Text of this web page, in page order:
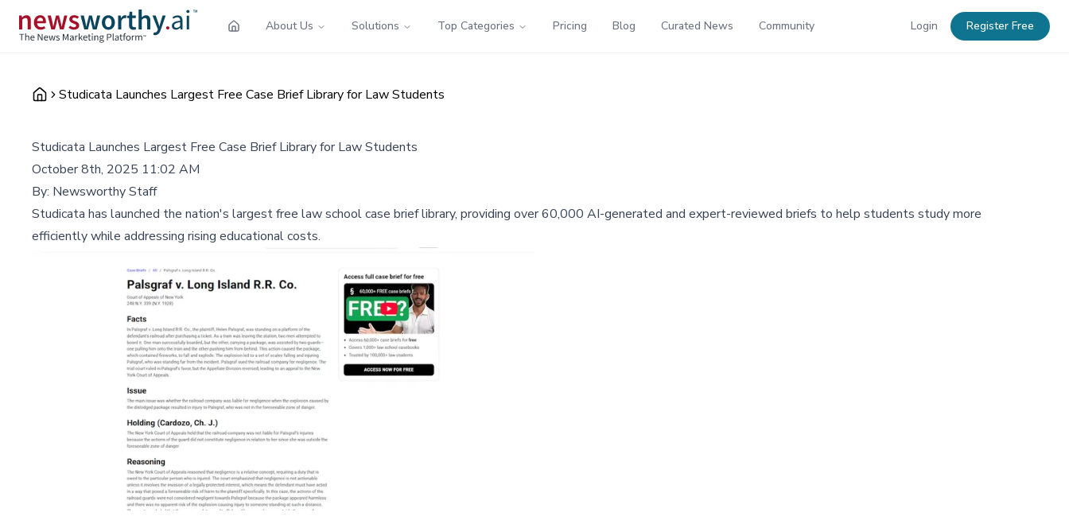
About Us Solutions Top Categories Pricing Blog Curated News Community Login Register Free
Studicata Launches Largest Free Case Brief Library for Law Students
Studicata Launches Largest Free Case Brief Library for Law Students
October 8th, 2025 11:02 AM
By: Newsworthy Staff
Studicata has launched the nation's largest free law school case brief library, providing over 60,000 AI-generated and expert-reviewed briefs to help students study more
efficiently while addressing rising educational costs.